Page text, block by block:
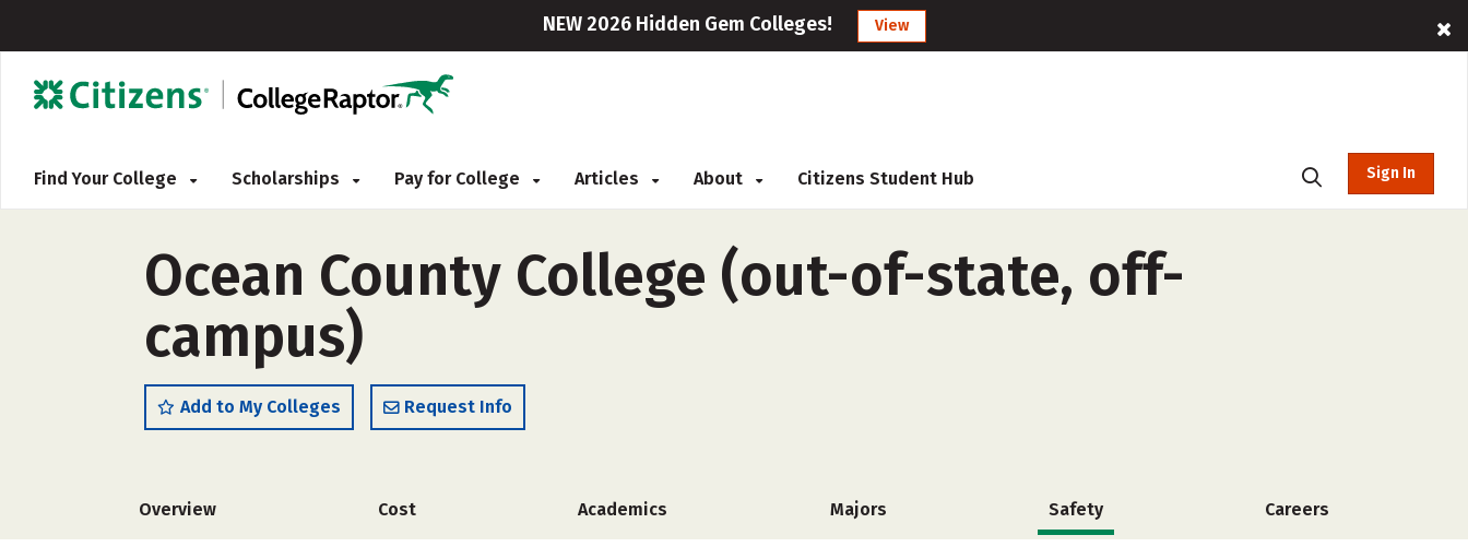
NEW 2026 Hidden Gem Colleges! View
Find Your College Scholarships Pay for College Articles About Citizens Student Hub Sign In
Ocean County College (out-of-state, off-
campus)
Add to My Colleges Request Info
Overview Cost Academics Majors Safety Careers